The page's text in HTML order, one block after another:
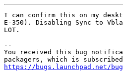
I can confirm this on my
E-350). Disabling Sync to
LOT.
--
You received this bug
https://bugs.launchpad.net/